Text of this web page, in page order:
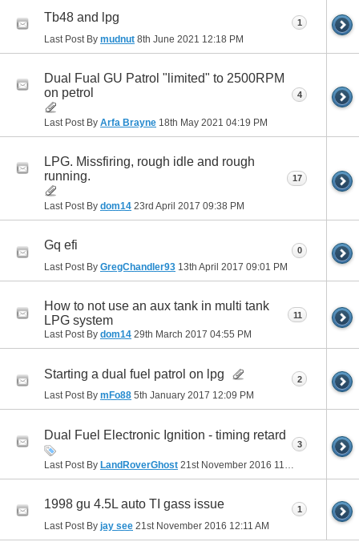
Tb48 and lpg
Last Post By mudnut 8th June 2021 12:18 PM
1
Dual Fual GU Patrol "limited" to 2500RPM
on petrol
Last Post By Arfa Brayne 18th May 2021 04:19 PM
4
LPG. Missfiring, rough idle and rough
running.
Last Post By dom14 23rd April 2017 09:38 PM
17
Gq efi
Last Post By GregChandler93 13th April 2017 09:01 PM
0
How to not use an aux tank in multi tank
LPG system
Last Post By dom14 29th March 2017 04:55 PM
11
Starting a dual fuel patrol on lpg
Last Post By mFo88 5th January 2017 12:09 PM
2
Dual Fuel Electronic Ignition - timing retard
Last Post By LandRoverGhost 21st November 2016 11:22 AM
3
1998 gu 4.5L auto TI gass issue
Last Post By jay see 21st November 2016 12:11 AM
1